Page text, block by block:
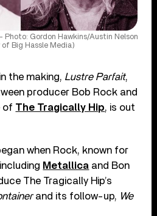
Photo: Gordon Hawkins/Austin Nelson
of Big Hassle Media)
the making, Lustre Parfait,
producer Bob Rock and
of The Tragically Hip, is out
when Rock, known for
Metallica and Bon
The Tragically Hip’s
and its follow-up, We